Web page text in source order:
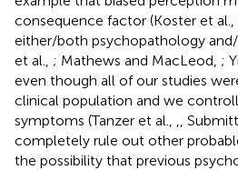
consequence factor (Koster et al.,
either/both psychopathology
et al., ; Mathews and MacLeod, ;
even though all of our studies
clinical population and we
symptoms (Tanzer et al.,
,
completely rule out other
the possibility that previous